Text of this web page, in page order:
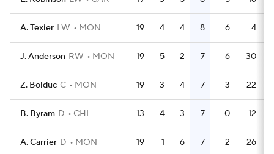
A. Texier LW MON 19 4 4 8 6 4
J. Anderson RW MON 19 5 2 7 6 30
Z. Bolduc C MON 19 3 4 7 -3 22
B. Byram D CHI 13 4 3 7 0 12
A. Carrier D MON 19 1 6 7 2 26